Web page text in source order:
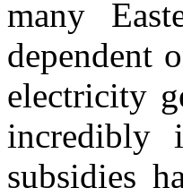
many
dependent
electricity
incredibly
subsidies